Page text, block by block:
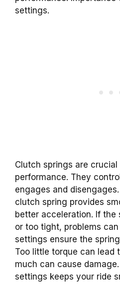
settings.
Clutch springs are
performance. They
engages and
clutch spring provides
better acceleration. If the
or too tight, problems
settings ensure the
Too little torque can lead
much can cause
settings keeps your ride